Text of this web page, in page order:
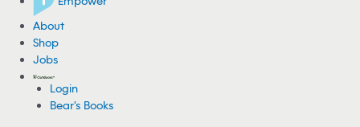
About
Shop
Jobs
Login
Bear's Books